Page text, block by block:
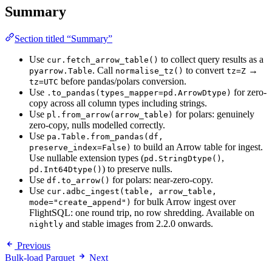
Summary
Section titled “Summary”
Use cur.fetch_arrow_table() to collect query results as a
pyarrow.Table. Call normalise_tz() to convert tz=Z →
tz=UTC before pandas/polars conversion.
Use .to_pandas(types_mapper=pd.ArrowDtype) for zero-
copy across all column types including strings.
Use pl.from_arrow(arrow_table) for polars: genuinely
zero-copy, nulls modelled correctly.
Use pa.Table.from_pandas(df,
preserve_index=False) to build an Arrow table for ingest.
Use nullable extension types (pd.StringDtype() ,
pd.Int64Dtype() ) to preserve nulls.
Use df.to_arrow() for polars: near-zero-copy.
Use cur.adbc_ingest(table, arrow_table,
mode="create_append") for bulk Arrow ingest over
FlightSQL: one round trip, no row shredding. Available on
nightly and stable images from 2.2.0 onwards.
Previous
Bulk-load Parquet
Next